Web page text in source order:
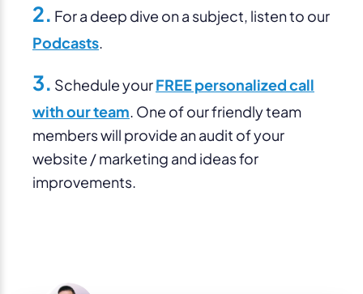
2. For a deep dive on a subject, listen to our
Podcasts.
3. Schedule yourFREE personalized call
with our team. One of our friendly team
members will provide an audit of your
website / marketing and ideas for
improvements.